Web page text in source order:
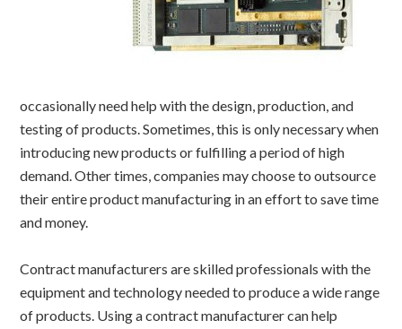
occasionally need help with the design, production, and
testing of products. Sometimes, this is only necessary when
introducing new products or fulfilling a period of high
demand. Other times, companies may choose to outsource
their entire product manufacturing in an effort to save time
and money.
Contract manufacturers are skilled professionals with the
equipment and technology needed to produce a wide range
of products. Using a contract manufacturer can help